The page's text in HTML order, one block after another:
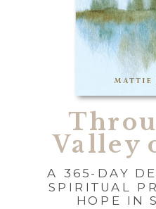
Valley
A 365-DAY
SPIRITUAL
HOPE IN